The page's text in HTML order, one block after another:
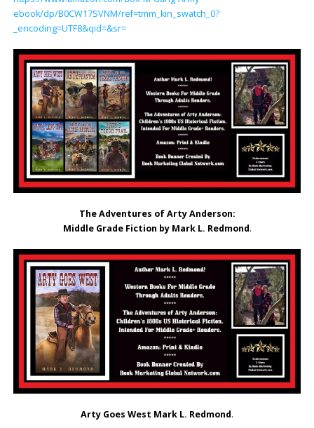
ebook/dp/B0CW17SVNM/ref=tmm_kin_swatch_0?
_encoding=UTF8&qid=&sr=
The Adventures of Arty Anderson:
Middle Grade Fiction by Mark L. Redmond.
Arty Goes West Mark L. Redmond.